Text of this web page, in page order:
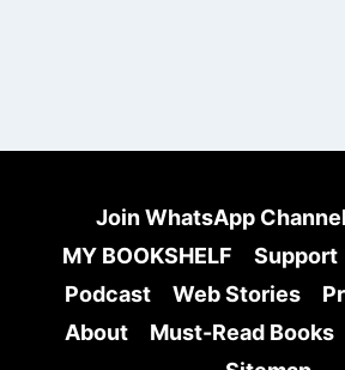
Join WhatsApp
MY BOOKSHELF
Support
Podcast
Web Stories
About
Must-Read Books